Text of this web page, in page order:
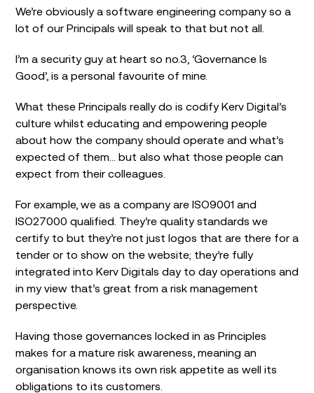
We’re obviously a software engineering company so a
lot of our Principals will speak to that but not all.
I’m a security guy at heart so no.3, ‘Governance Is
Good’, is a personal favourite of mine.
What these Principals really do is codify Kerv Digital’s
culture whilst educating and empowering people
about how the company should operate and what’s
expected of them… but also what those people can
expect from their colleagues.
For example, we as a company are ISO9001 and
ISO27000 qualified. They’re quality standards we
certify to but they’re not just logos that are there for a
tender or to show on the website; they’re fully
integrated into Kerv Digitals day to day operations and
in my view that’s great from a risk management
perspective.
Having those governances locked in as Principles
makes for a mature risk awareness, meaning an
organisation knows its own risk appetite as well its
obligations to its customers.